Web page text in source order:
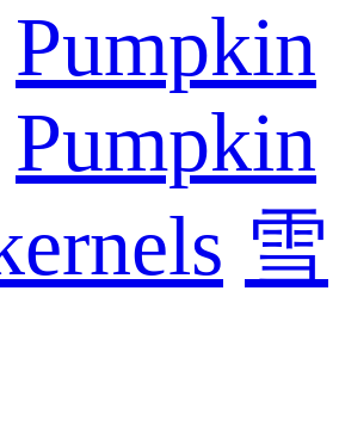
Pumpkin
Pumpkin
雪